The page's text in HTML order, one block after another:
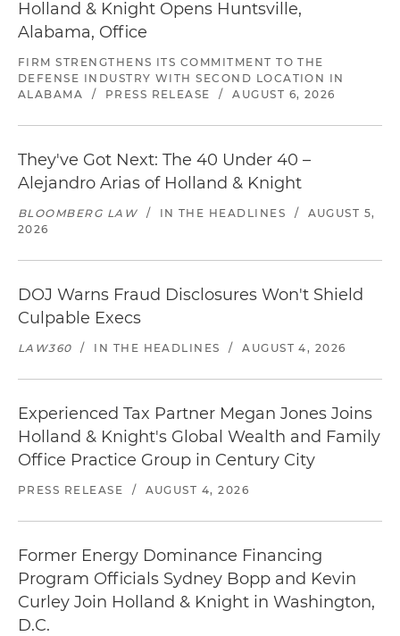
Holland & Knight Opens Huntsville,
Alabama, Office
FIRM STRENGTHENS ITS COMMITMENT TO THE
DEFENSE INDUSTRY WITH SECOND LOCATION IN
ALABAMA
/ PRESS RELEASE / AUGUST 6, 2026
They've Got Next: The 40 Under 40 –
Alejandro Arias of Holland & Knight
BLOOMBERG LAW / IN THE HEADLINES /
AUGUST 5,
2026
DOJ Warns Fraud Disclosures Won't Shield
Culpable Execs
LAW360 / IN THE HEADLINES / AUGUST 4, 2026
Experienced Tax Partner Megan Jones Joins
Holland & Knight's Global Wealth and Family
Office Practice Group in Century City
PRESS RELEASE / AUGUST 4, 2026
Former Energy Dominance Financing
Program Officials Sydney Bopp and Kevin
Curley Join Holland & Knight in Washington,
D.C.